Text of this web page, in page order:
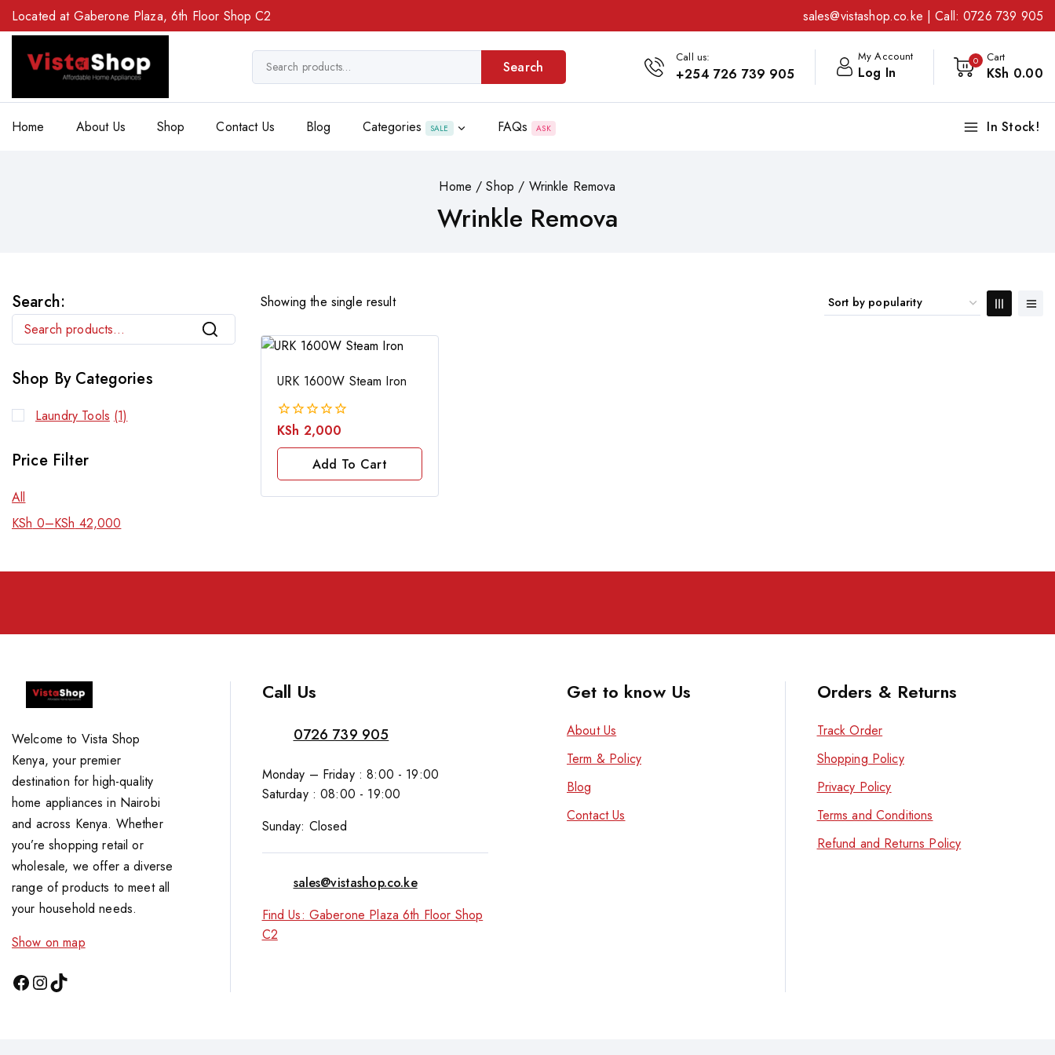
Located at Gaberone Plaza, 6th Floor Shop C2 sales@vistashop.co.ke | Call:0726 739 905
Search
Call us:
+254 726 739 905
My Account
Log In
0 Cart
KSh 0.00
Home About Us Shop Contact Us Blog Categories SALE FAQs ASK In Stock!
Home / Shop / Wrinkle Remova
Wrinkle Remova
Showing the single result
URK 1600W Steam Iron
0
KSh 2,000
Add To Cart
Search:
Search
Shop By Categories
Laundry Tools (1)
Price Filter
All
KSh 0–KSh 42,000
Welcome to Vista Shop
Kenya, your premier
destination for high-quality
home appliances in Nairobi
and across Kenya. Whether
you’re shopping retail or
wholesale, we offer a diverse
range of products to meet all
your household needs.
Show on map
Call Us
0726 739 905
Monday – Friday : 8:00 - 19:00
Saturday : 08:00 - 19:00
Sunday: Closed
sales@vistashop.co.ke
Find Us: Gaberone Plaza 6th Floor Shop
C2
Get to know Us
About Us
Term & Policy
Blog
Contact Us
Orders & Returns
Track Order
Shopping Policy
Privacy Policy
Terms and Conditions
Refund and Returns Policy